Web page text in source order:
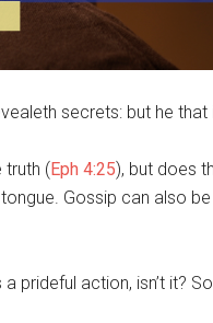
secrets: but he
truth ( Eph 4:25), but does
Gossip can also
a prideful action, isn’t it?